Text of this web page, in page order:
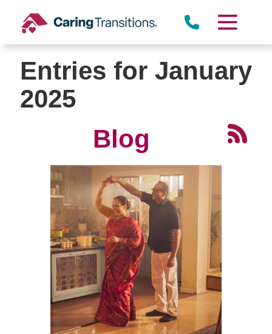
content
Entries for January
2025
Blog